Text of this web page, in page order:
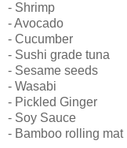
- Shrimp
- Avocado
- Cucumber
- Sushi grade tuna
- Sesame seeds
- Wasabi
- Pickled Ginger
- Soy Sauce
- Bamboo rolling mat